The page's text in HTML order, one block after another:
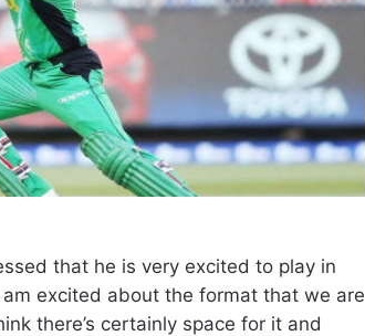
that he is very excited to play in
excited about the format that we are
there’s certainly space for it and